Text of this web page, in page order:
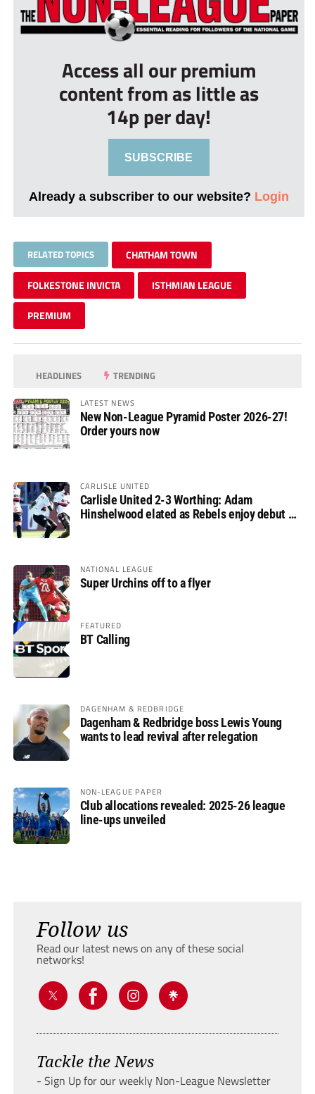
Access all our premium
content from as little as
14p per day!
SUBSCRIBE
Already a subscriber to our website? Login
RELATED TOPICS CHATHAM TOWN
FOLKESTONE INVICTA ISTHMIAN LEAGUE
PREMIUM
HEADLINES TRENDING
LATEST NEWS
New Non-League Pyramid Poster 2026-27!
Order yours now
CARLISLE UNITED
Carlisle United 2-3 Worthing: Adam
Hinshelwood elated as Rebels enjoy debut of
NATIONAL LEAGUE
Super Urchins off to a flyer
FEATURED
BT Calling
DAGENHAM & REDBRIDGE
Dagenham & Redbridge boss Lewis Young
wants to lead revival after relegation
NON-LEAGUE PAPER
Club allocations revealed: 2025-26 league
line-ups unveiled
Follow us
Read our latest news on any of these social
networks!
Tackle the News
- Sign Up for our weekly Non-League Newsletter